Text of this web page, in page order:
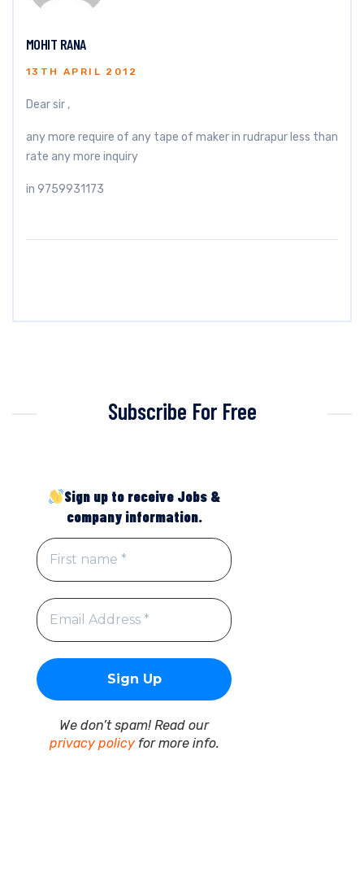
MOHIT RANA
13TH APRIL 2012
Dear sir ,
any more require of any tape of maker in rudrapur less than
rate any more inquiry
in 9759931173
Subscribe For Free
Sign up to receive Jobs &
company information.
We don’t spam! Read our
privacy policyfor more info.